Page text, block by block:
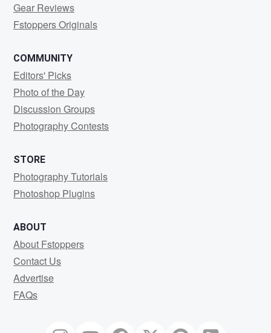
Gear Reviews
Fstoppers Originals
COMMUNITY
Editors' Picks
Photo of the Day
Discussion Groups
Photography Contests
STORE
Photography Tutorials
Photoshop Plugins
ABOUT
About Fstoppers
Contact Us
Advertise
FAQs